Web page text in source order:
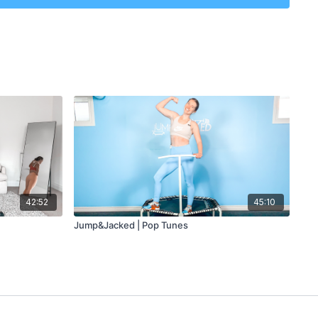
min
5 min
3 min
42:52 45:10
Jump&Jacked | Pop Tunes